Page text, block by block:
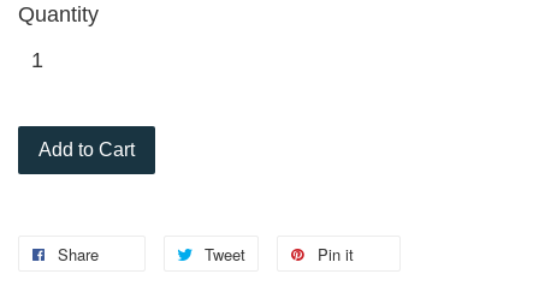
Quantity
Add to Cart
Share Tweet Pin it